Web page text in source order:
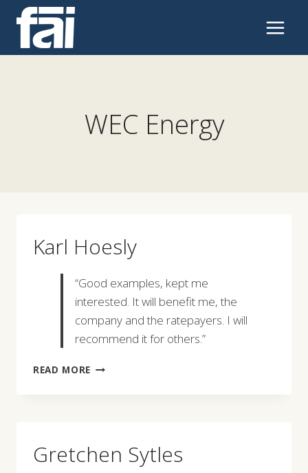
content
WEC Energy
Karl Hoesly
“Good examples, kept me
interested. It will benefit me, the
company and the ratepayers. I will
recommend it for others.”
READ MORE KARL
Gretchen Sytles